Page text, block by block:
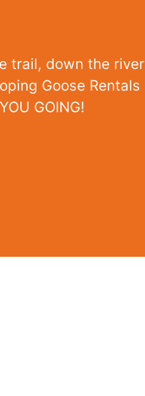
trail, down the river
Goose Rentals
GOING!